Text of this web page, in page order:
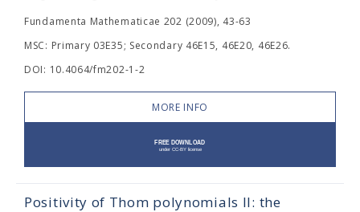
Fundamenta Mathematicae 202 (2009), 43-63
MSC: Primary 03E35; Secondary 46E15, 46E20, 46E26.
DOI: 10.4064/fm202-1-2
MORE INFO
Positivity of Thom polynomials II: the